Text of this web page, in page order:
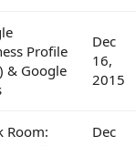
Profile
& Google
Dec
16,
2015
Room:
Dec